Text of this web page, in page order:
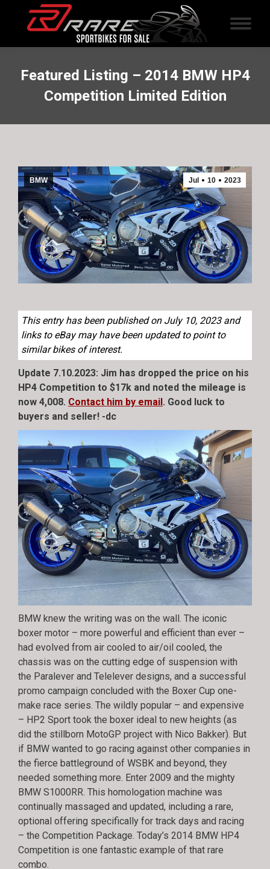
Featured Listing – 2014 BMW HP4
Competition Limited Edition
Jul 10 2023
BMW
This entry has been published on July 10, 2023 and
links to eBay may have been updated to point to
similar bikes of interest.
Update 7.10.2023: Jim has dropped the price on his
HP4 Competition to $17k and noted the mileage is
now 4,008. Contact him by email. Good luck to
buyers and seller! -dc
BMW knew the writing was on the wall. The iconic
boxer motor – more powerful and efficient than ever –
had evolved from air cooled to air/oil cooled, the
chassis was on the cutting edge of suspension with
the Paralever and Telelever designs, and a successful
promo campaign concluded with the Boxer Cup one-
make race series. The wildly popular – and expensive
– HP2 Sport took the boxer ideal to new heights (as
did the stillborn MotoGP project with Nico Bakker). But
if BMW wanted to go racing against other companies in
the fierce battleground of WSBK and beyond, they
needed something more. Enter 2009 and the mighty
BMW S1000RR. This homologation machine was
continually massaged and updated, including a rare,
optional offering specifically for track days and racing
– the Competition Package. Today’s 2014 BMW HP4
Competition is one fantastic example of that rare
combo.